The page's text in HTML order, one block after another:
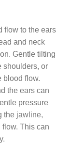
flow to the ears
and neck
Gentle tilting
shoulders, or
blood flow.
the ears can
pressure
the jawline,
This can